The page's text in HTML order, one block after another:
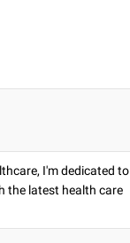
I'm dedicated to
the latest health care